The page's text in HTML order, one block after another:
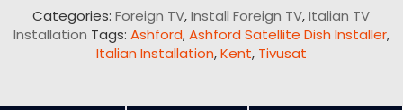
Categories:Foreign TV,Install Foreign TV,Italian TV
Installation Tags: Ashford,Ashford Satellite Dish Installer,
Italian Installation,Kent, Tivusat